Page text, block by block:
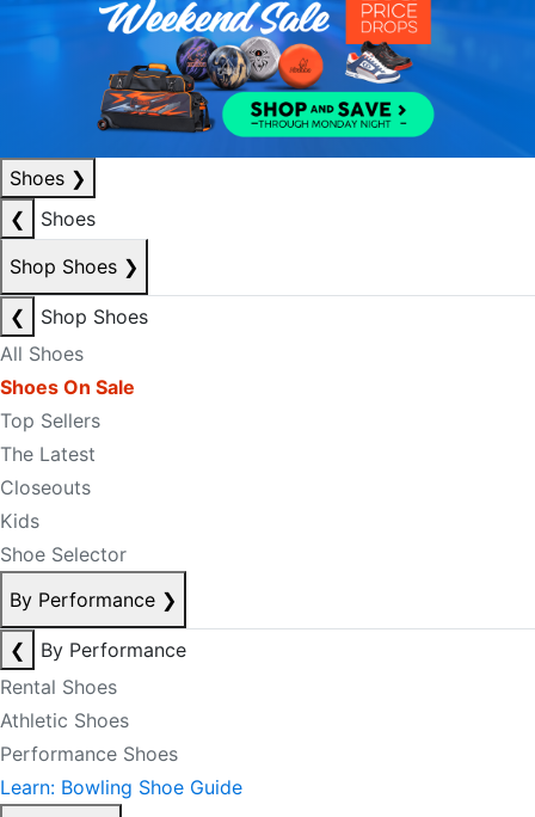
Shoes ❯
❮
Shoes
Shop Shoes ❯
❮
Shop Shoes
All Shoes
Shoes On Sale
Top Sellers
The Latest
Closeouts
Kids
Shoe Selector
By Performance ❯
❮
By Performance
Rental Shoes
Athletic Shoes
Performance Shoes
Learn: Bowling Shoe Guide